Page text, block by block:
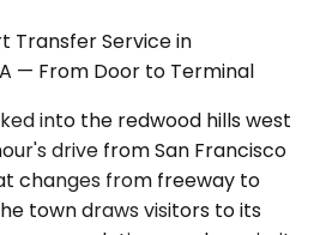
Transfer Service in
— From Door to Terminal
into the redwood hills west
drive from San Francisco
changes from freeway to
town draws visitors to its